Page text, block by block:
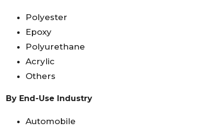
Polyester
Epoxy
Polyurethane
Acrylic
Others
By End-Use Industry
Automobile